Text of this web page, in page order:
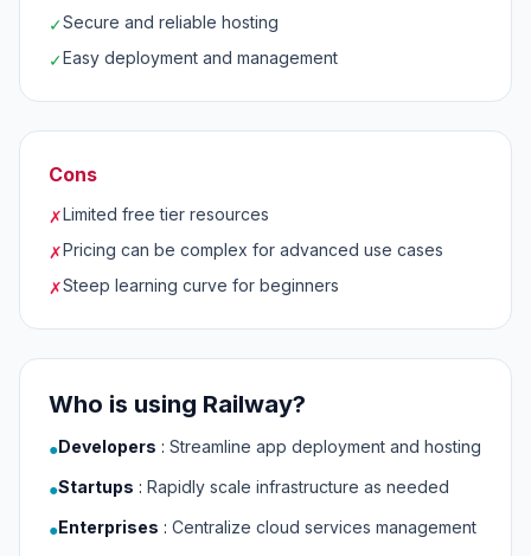
✓Secure and reliable hosting
✓Easy deployment and management
Cons
✗Limited free tier resources
✗Pricing can be complex for advanced use cases
✗Steep learning curve for beginners
Who is using Railway?
●Developers : Streamline app deployment and hosting
●Startups : Rapidly scale infrastructure as needed
●Enterprises : Centralize cloud services management